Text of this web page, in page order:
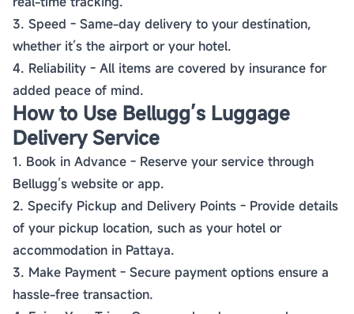
3. Speed - Same-day delivery to your destination,
whether it’s the airport or your hotel.
4. Reliability - All items are covered by insurance for
added peace of mind.
How to Use Bellugg’s Luggage
Delivery Service
1. Book in Advance - Reserve your service through
Bellugg’s website or app.
2. Specify Pickup and Delivery Points - Provide details
of your pickup location, such as your hotel or
accommodation in Pattaya.
3. Make Payment - Secure payment options ensure a
hassle-free transaction.